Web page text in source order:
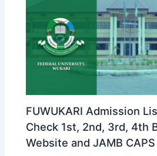
FUWUKARI Admission
Check 1st, 2nd, 3rd, 4th
Website and JAMB CAPS